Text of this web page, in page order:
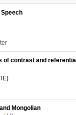
of contrast and
Mongolian